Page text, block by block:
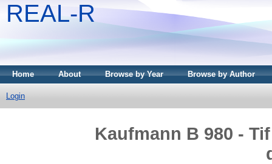
REAL-R
Home About Browse by Year Browse by Author
Login
Kaufmann B 980 -